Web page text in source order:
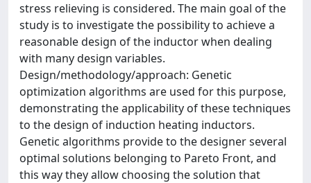
stress relieving is considered. The main goal of the
study is to investigate the possibility to achieve a
reasonable design of the inductor when dealing
with many design variables.
Design/methodology/approach: Genetic
optimization algorithms are used for this purpose,
demonstrating the applicability of these techniques
to the design of induction heating inductors.
Genetic algorithms provide to the designer several
optimal solutions belonging to Pareto Front, and
this way they allow choosing the solution that